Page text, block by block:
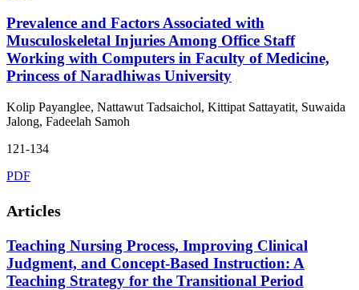
Prevalence and Factors Associated with
Musculoskeletal Injuries Among Office Staff
Working with Computers in Faculty of Medicine,
Princess of Naradhiwas University
Kolip Payanglee, Nattawut Tadsaichol, Kittipat Sattayatit, Suwaida
Jalong, Fadeelah Samoh
121-134
PDF
Articles
Teaching Nursing Process, Improving Clinical
Judgment, and Concept-Based Instruction: A
Teaching Strategy for the Transitional Period